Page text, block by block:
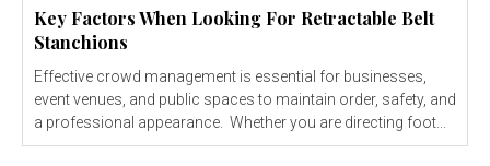
Key Factors When Looking For Retractable Belt
Stanchions
Effective crowd management is essential for businesses,
event venues, and public spaces to maintain order, safety, and
a professional appearance. Whether you are directing foot...